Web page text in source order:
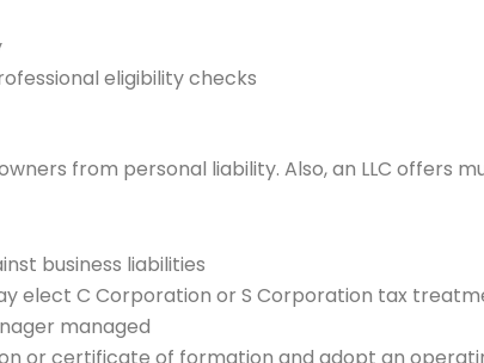
eligibility checks
from personal liability. Also, an LLC
business liabilities
elect C Corporation or S Corporation tax
managed
or certificate of formation and adopt an